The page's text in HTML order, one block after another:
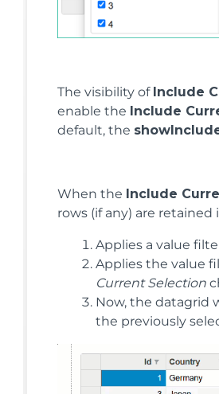
The visibility of Include
enable the Include
default, the
When the Include
rows (if any) are
Applies a value
Applies the value
Current Selection
Now, the datagrid
the previously